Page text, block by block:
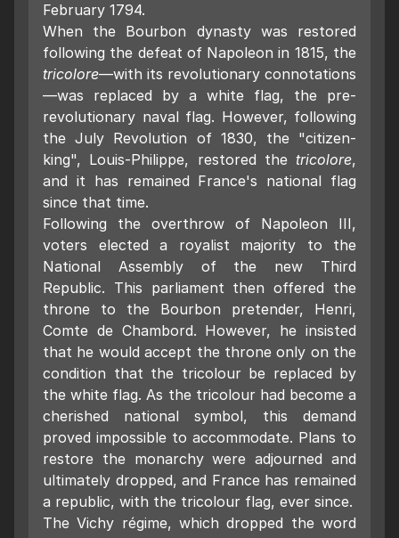
February 1794.
When the Bourbon dynasty was restored
following the defeat of Napoleon in 1815, the
tricolore—with its revolutionary connotations
—was replaced by a white flag, the pre-
revolutionary naval flag. However, following
the July Revolution of 1830, the "citizen-
king", Louis-Philippe, restored the tricolore,
and it has remained France's national flag
since that time.
Following the overthrow of Napoleon III,
voters elected a royalist majority to the
National Assembly of the new Third
Republic. This parliament then offered the
throne to the Bourbon pretender, Henri,
Comte de Chambord. However, he insisted
that he would accept the throne only on the
condition that the tricolour be replaced by
the white flag. As the tricolour had become a
cherished national symbol, this demand
proved impossible to accommodate. Plans to
restore the monarchy were adjourned and
ultimately dropped, and France has remained
a republic, with the tricolour flag, ever since.
The Vichy régime, which dropped the word